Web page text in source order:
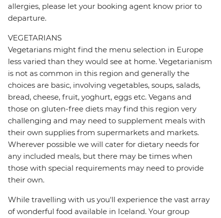
allergies, please let your booking agent know prior to
departure.
VEGETARIANS
Vegetarians might find the menu selection in Europe
less varied than they would see at home. Vegetarianism
is not as common in this region and generally the
choices are basic, involving vegetables, soups, salads,
bread, cheese, fruit, yoghurt, eggs etc. Vegans and
those on gluten-free diets may find this region very
challenging and may need to supplement meals with
their own supplies from supermarkets and markets.
Wherever possible we will cater for dietary needs for
any included meals, but there may be times when
those with special requirements may need to provide
their own.
While travelling with us you'll experience the vast array
of wonderful food available in Iceland. Your group